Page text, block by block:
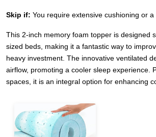
Skip if: You require extensive cushioning or a
This 2-inch memory foam topper is designed
sized beds, making it a fantastic way to
heavy investment. The innovative ventilated
airflow, promoting a cooler sleep experience.
spaces, it is an integral option for enhancing